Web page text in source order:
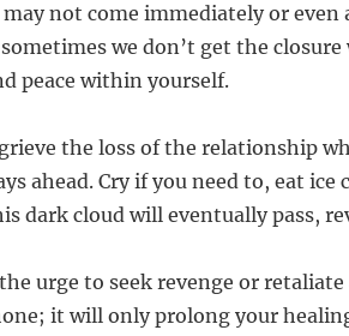
not come immediately or even
we don’t get the closure
peace within yourself.
the loss of the relationship
ahead. Cry if you need to, eat ice
dark cloud will eventually pass,
urge to seek revenge or
it will only prolong your